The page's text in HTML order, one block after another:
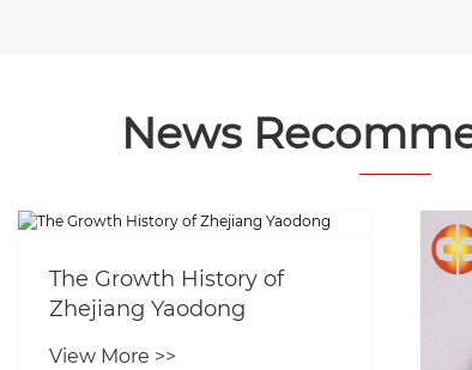
News
The Growth History of
Zhejiang Yaodong
View More >>